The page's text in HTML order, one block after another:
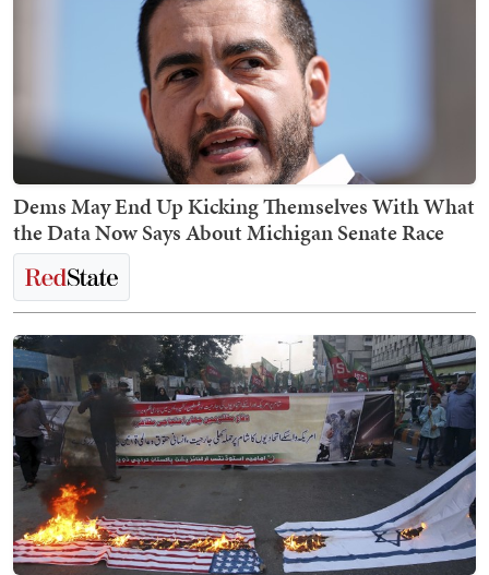
Dems May End Up Kicking Themselves With What
the Data Now Says About Michigan Senate Race